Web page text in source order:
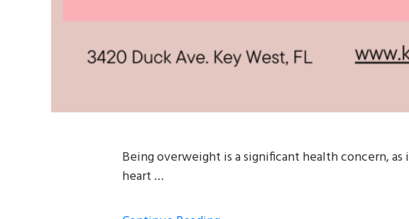
Being overweight is a significant health concern,
heart …